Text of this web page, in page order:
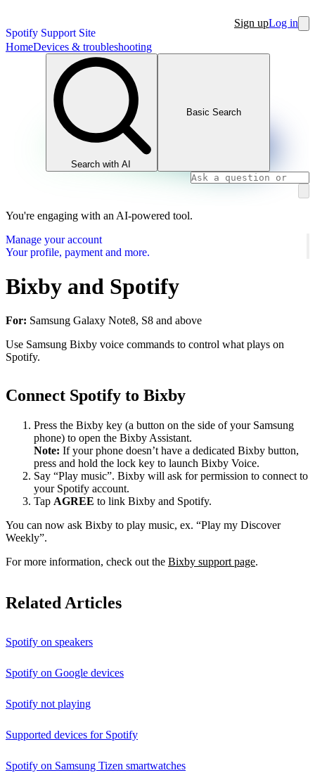
Spotify Support Site
Sign upLog in
HomeDevices & troubleshooting
Search with AI
Basic Search
You're engaging with an AI-powered tool.
Manage your account
Your profile, payment and more.
Bixby and Spotify
For: Samsung Galaxy Note8, S8 and above
Use Samsung Bixby voice commands to control what plays on
Spotify.
Connect Spotify to Bixby
Press the Bixby key (a button on the side of your Samsung
phone) to open the Bixby Assistant.
Note: If your phone doesn’t have a dedicated Bixby button,
press and hold the lock key to launch Bixby Voice.
Say “Play music”. Bixby will ask for permission to connect to
your Spotify account.
Tap AGREE to link Bixby and Spotify.
You can now ask Bixby to play music, ex. “Play my Discover
Weekly”.
For more information, check out the Bixby support page.
Related Articles
Spotify on speakers
Spotify on Google devices
Spotify not playing
Supported devices for Spotify
Spotify on Samsung Tizen smartwatches